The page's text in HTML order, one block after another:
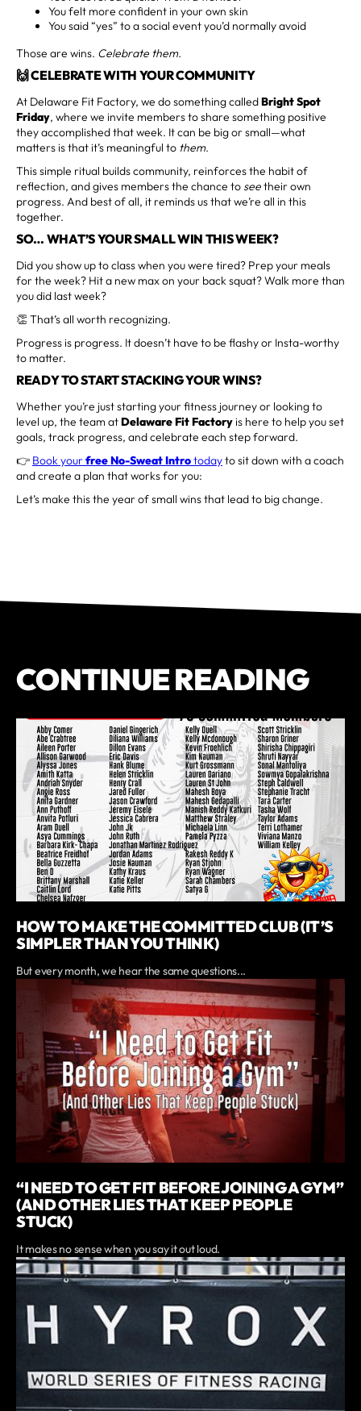
You felt more confident in your own skin
You said “yes” to a social event you’d normally avoid
Those are wins. Celebrate them.
🙌 CELEBRATE WITH YOUR COMMUNITY
At Delaware Fit Factory, we do something calledBright Spot
Friday, where we invite members to share something positive
they accomplished that week. It can be big or small—what
matters is that it’s meaningful to them.
This simple ritual builds community, reinforces the habit of
reflection, and gives members the chance to seetheir own
progress. And best of all, it reminds us that we’re all in this
together.
SO… WHAT’S YOUR SMALL WIN THIS WEEK?
Did you show up to class when you were tired? Prep your meals
for the week? Hit a new max on your back squat? Walk more than
you did last week?
👏 That’s all worth recognizing.
Progress is progress. It doesn’t have to be flashy or Insta-worthy
to matter.
READY TO START STACKING YOUR WINS?
Whether you’re just starting your fitness journey or looking to
level up, the team atDelaware Fit Factory is here to help you set
goals, track progress, and celebrate each step forward.
👉 Book yourfree No-Sweat Introtodayto sit down with a coach
and create a plan that works for you:
Let’s make this the year of small wins that lead to big change.
CONTINUE READING
HOW TO MAKE THE COMMITTED CLUB (IT’S
SIMPLER THAN YOU THINK)
But every month, we hear the same questions...
“I NEED TO GET FIT BEFORE JOINING A GYM”
(AND OTHER LIES THAT KEEP PEOPLE
STUCK)
It makes no sense when you say it out loud.